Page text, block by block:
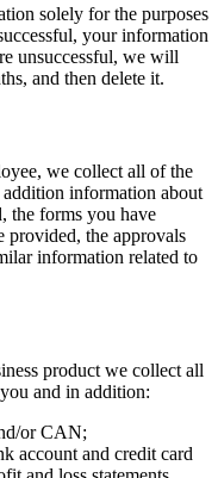
solely for the purposes
your information
unsuccessful, we will
and then delete it.
we collect all of the
information about
the forms you have
provided, the approvals
information related to
product we collect all
and in addition:
or CAN;
account and credit card